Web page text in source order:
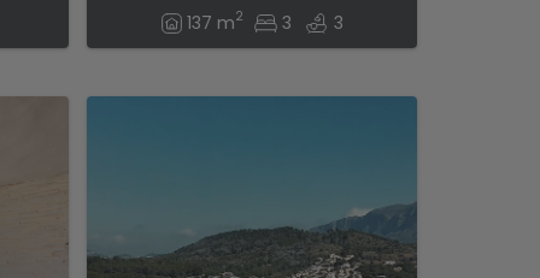
137 m2 3 3